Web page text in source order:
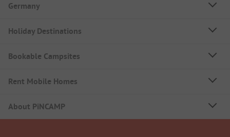
Germany
Holiday Destinations
Bookable Campsites
Rent Mobile Homes
About PiNCAMP